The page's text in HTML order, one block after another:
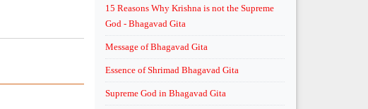
15 Reasons Why Krishna is not the Supreme
God - Bhagavad Gita
Message of Bhagavad Gita
Essence of Shrimad Bhagavad Gita
Supreme God in Bhagavad Gita